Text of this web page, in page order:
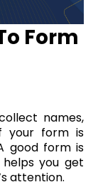
Form
names,
your form is
good form is
you get
attention.